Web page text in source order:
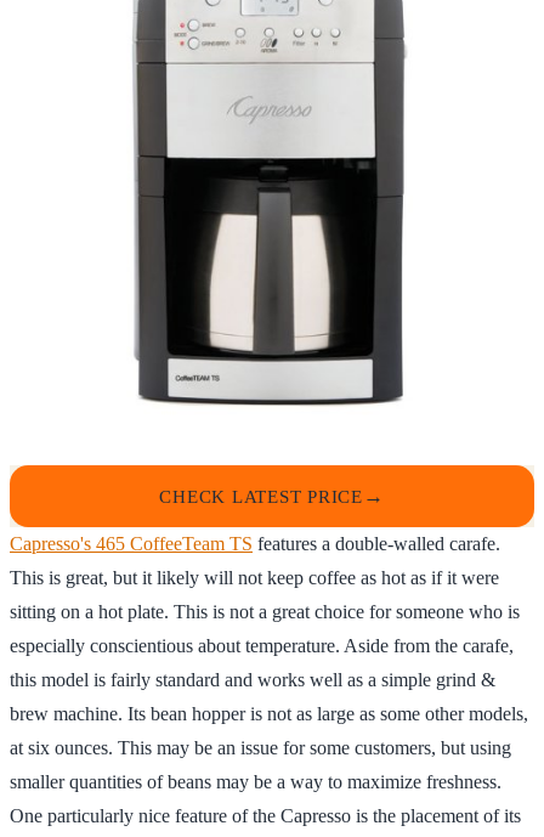
CHECK LATEST PRICE
Capresso's 465 CoffeeTeam TS features a double-walled carafe.
This is great, but it likely will not keep coffee as hot as if it were
sitting on a hot plate. This is not a great choice for someone who is
especially conscientious about temperature. Aside from the carafe,
this model is fairly standard and works well as a simple grind &
brew machine. Its bean hopper is not as large as some other models,
at six ounces. This may be an issue for some customers, but using
smaller quantities of beans may be a way to maximize freshness.
One particularly nice feature of the Capresso is the placement of its